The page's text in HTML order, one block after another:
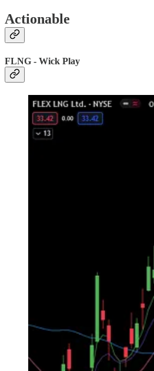
Actionable
FLNG - Wick Play